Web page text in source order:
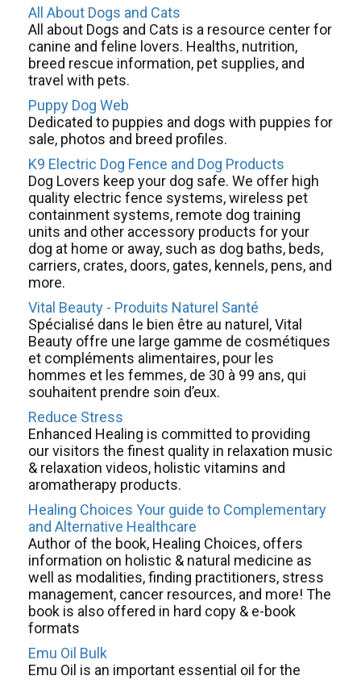
All About Dogs and Cats
All about Dogs and Cats is a resource center for
canine and feline lovers. Healths, nutrition,
breed rescue information, pet supplies, and
travel with pets.
Puppy Dog Web
Dedicated to puppies and dogs with puppies for
sale, photos and breed profiles.
K9 Electric Dog Fence and Dog Products
Dog Lovers keep your dog safe. We offer high
quality electric fence systems, wireless pet
containment systems, remote dog training
units and other accessory products for your
dog at home or away, such as dog baths, beds,
carriers, crates, doors, gates, kennels, pens, and
more.
Vital Beauty - Produits Naturel Santé
Spécialisé dans le bien être au naturel, Vital
Beauty offre une large gamme de cosmétiques
et compléments alimentaires, pour les
hommes et les femmes, de 30 à 99 ans, qui
souhaitent prendre soin d’eux.
Reduce Stress
Enhanced Healing is committed to providing
our visitors the finest quality in relaxation music
& relaxation videos, holistic vitamins and
aromatherapy products.
Healing Choices Your guide to Complementary
and Alternative Healthcare
Author of the book, Healing Choices, offers
information on holistic & natural medicine as
well as modalities, finding practitioners, stress
management, cancer resources, and more! The
book is also offered in hard copy & e-book
formats
Emu Oil Bulk
Emu Oil is an important essential oil for the